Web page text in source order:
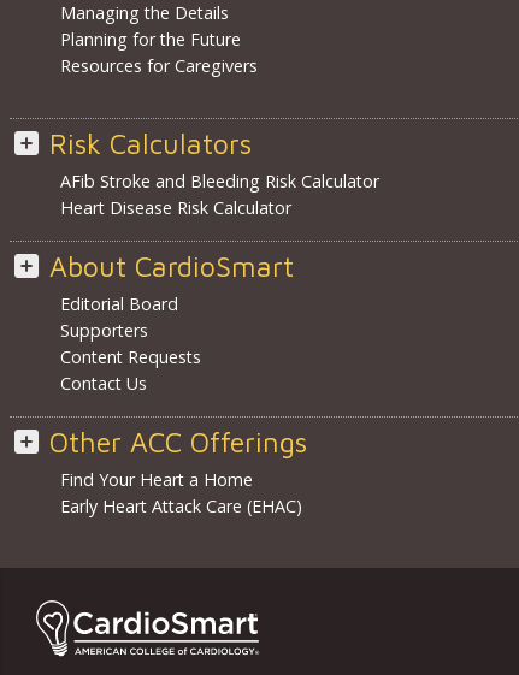
Managing the Details
Planning for the Future
Resources for Caregivers
Risk Calculators
AFib Stroke and Bleeding Risk Calculator
Heart Disease Risk Calculator
About CardioSmart
Editorial Board
Supporters
Content Requests
Contact Us
Other ACC Offerings
Find Your Heart a Home
Early Heart Attack Care (EHAC)